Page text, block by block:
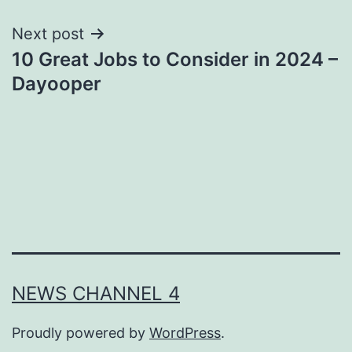
Next post
10 Great Jobs to Consider in 2024 –
Dayooper
NEWS CHANNEL 4
Proudly powered by WordPress.